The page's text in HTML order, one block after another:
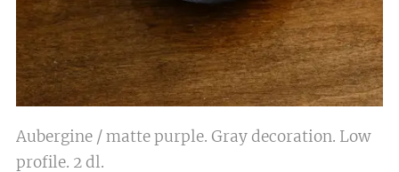
Aubergine / matte purple. Gray decoration. Low
profile. 2 dl.